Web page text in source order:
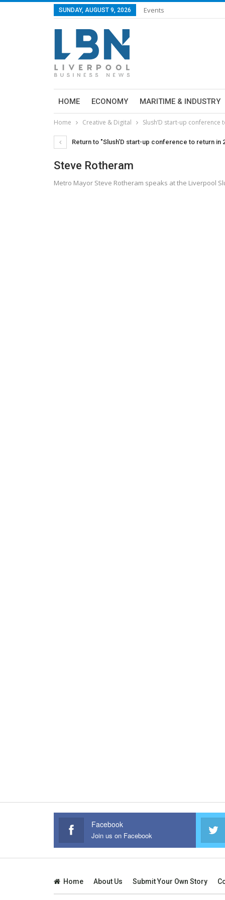
SUNDAY, AUGUST 9, 2026 Events
HOME ECONOMY MARITIME & INDUSTRY
Home Creative & Digital Slush’D start-up conference
Return to "Slush’D start-up conference to return in
Steve Rotheram
Metro Mayor Steve Rotheram speaks at the Liverpool
Facebook
Join us on Facebook
Home About Us Submit Your Own Story